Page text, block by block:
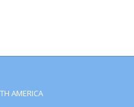
AMERICA